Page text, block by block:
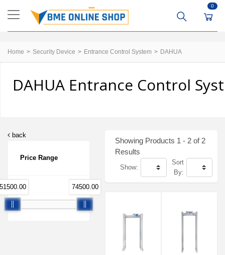
0
Home Security Device Entrance Control System DAHUA
DAHUA Entrance Control
back
Price Range
74500.00
Showing Products 1 - 2 of 2
Results
Show:
Sort
By: